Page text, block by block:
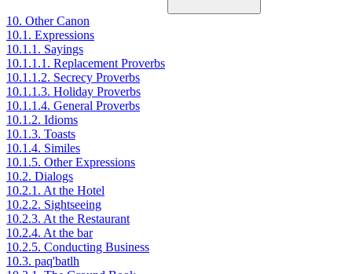
10. Other Canon
10.1. Expressions
10.1.1. Sayings
10.1.1.1. Replacement Proverbs
10.1.1.2. Secrecy Proverbs
10.1.1.3. Holiday Proverbs
10.1.1.4. General Proverbs
10.1.2. Idioms
10.1.3. Toasts
10.1.4. Similes
10.1.5. Other Expressions
10.2. Dialogs
10.2.1. At the Hotel
10.2.2. Sightseeing
10.2.3. At the Restaurant
10.2.4. At the bar
10.2.5. Conducting Business
10.3. paq'batlh